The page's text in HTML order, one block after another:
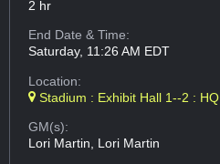
2 hr
End Date & Time:
Saturday, 11:26 AM EDT
Location:
Stadium : Exhibit Hall 1--2 : HQ
GM(s):
Lori Martin, Lori Martin